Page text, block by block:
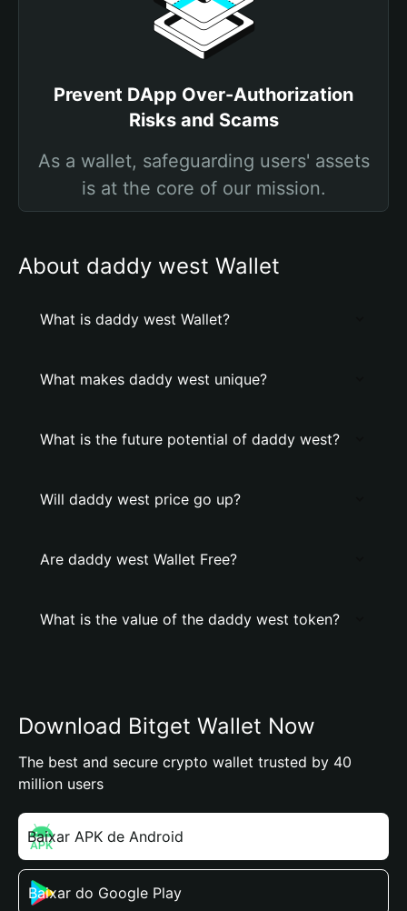
Prevent DApp Over-Authorization
Risks and Scams
As a wallet, safeguarding users' assets
is at the core of our mission.
About daddy west Wallet
What is daddy west Wallet?
What makes daddy west unique?
What is the future potential of daddy west?
Will daddy west price go up?
Are daddy west Wallet Free?
What is the value of the daddy west token?
Download Bitget Wallet Now
The best and secure crypto wallet trusted by 40
million users
Baixar APK de Android
Baixar do Google Play